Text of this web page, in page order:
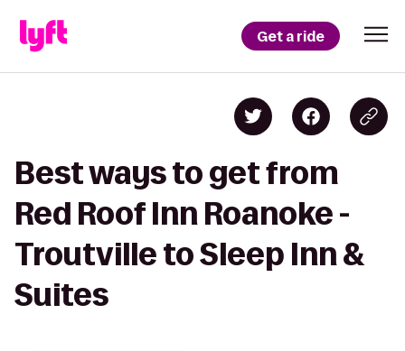
Get a ride
Best ways to get from
Red Roof Inn Roanoke -
Troutville to Sleep Inn &
Suites